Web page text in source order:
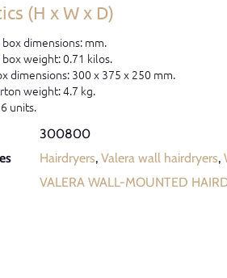
(H x W x D)
dimensions: mm.
weight: 0.71 kilos.
dimensions: 300 x 375 x 250 mm.
weight: 4.7 kg.
units.
300800
Hairdryers,Valera wall hairdryers,
VALERA WALL-MOUNTED